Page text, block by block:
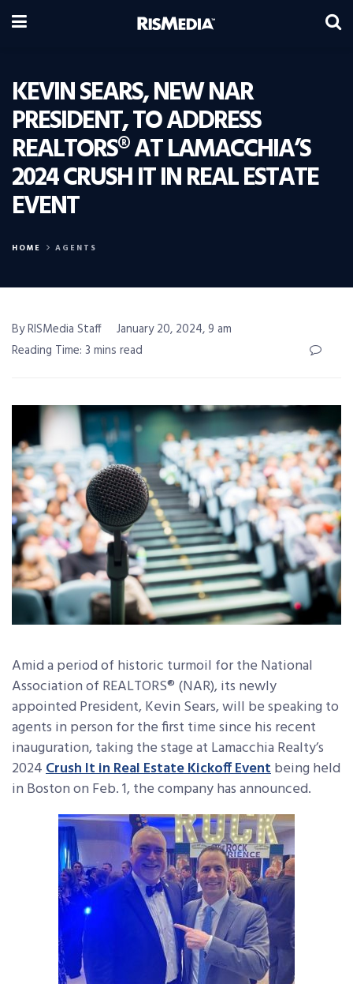
KEVIN SEARS, NEW NAR
PRESIDENT, TO ADDRESS
REALTORS® AT LAMACCHIA’S
2024 CRUSH IT IN REAL ESTATE
EVENT
HOME AGENTS
By RISMedia Staff
January 20, 2024, 9 am
Reading Time: 3 mins read
Amid a period of historic turmoil for the National
Association of REALTORS® (NAR), its newly
appointed President, Kevin Sears, will be speaking to
agents in person for the first time since his recent
inauguration, taking the stage at Lamacchia Realty’s
2024Crush It in Real Estate Kickoff Eventbeing held
in Boston on Feb. 1, the company has announced.